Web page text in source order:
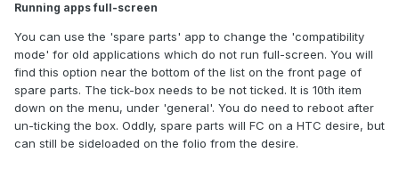
Running apps full-screen
You can use the 'spare parts' app to change the 'compatibility
mode' for old applications which do not run full-screen. You will
find this option near the bottom of the list on the front page of
spare parts. The tick-box needs to be not ticked. It is 10th item
down on the menu, under 'general'. You do need to reboot after
un-ticking the box. Oddly, spare parts will FC on a HTC desire, but
can still be sideloaded on the folio from the desire.